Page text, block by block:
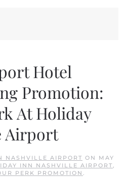
Hotel
Promotion:
At Holiday
Airport
NASHVILLE AIRPORT ON MAY
INN NASHVILLE AIRPORT,
PERK PROMOTION .